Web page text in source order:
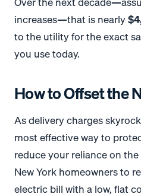
increases—that is nearly
to the utility for the exact
you use today.
How to Offset the
As delivery charges
most effective way to
reduce your reliance on
New York homeowners to
electric bill with a low, flat